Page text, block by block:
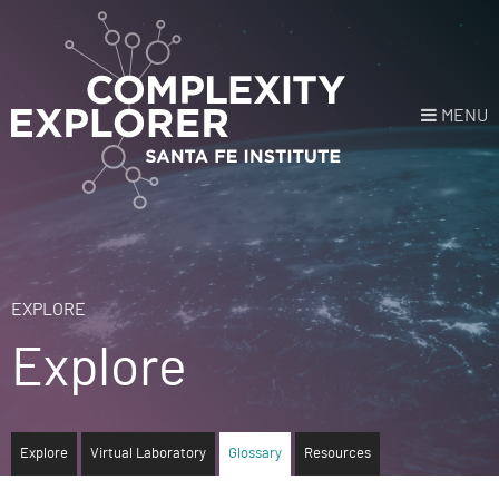
MENU
Register Donate
HOME
NEWS
EXPLORE
EXPLORE
Explore
Explore Virtual Laboratory Glossary Resources